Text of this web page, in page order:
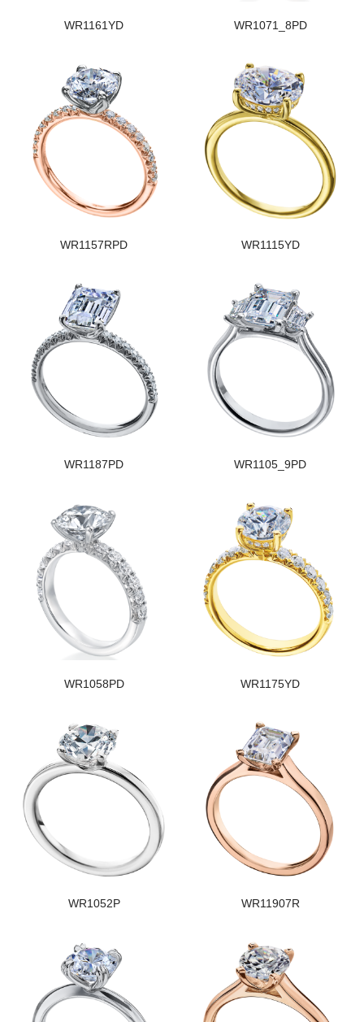
WR1161YD WR1071_8PD
WR1157RPD WR1115YD
WR1187PD WR1105_9PD
WR1058PD WR1175YD
WR1052P WR11907R